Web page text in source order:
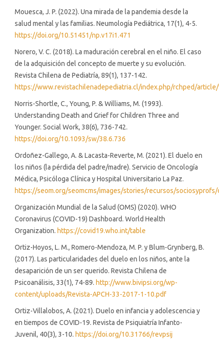
Mouesca, J. P. (2022). Una mirada de la pandemia desde la
salud mental y las familias. Neumología Pediátrica, 17(1), 4-5.
https://doi.org/10.51451/np.v17i1.471
Norero, V. C. (2018). La maduración cerebral en el niño. El caso
de la adquisición del concepto de muerte y su evolución.
Revista Chilena de Pediatría, 89(1), 137-142.
https://www.revistachilenadepediatria.cl/index.php/rchped/
Norris-Shortle, C., Young, P. & Williams, M. (1993).
Understanding Death and Grief for Children Three and
Younger. Social Work, 38(6), 736-742.
https://doi.org/10.1093/sw/38.6.736
Ordoñez-Gallego, A. & Lacasta-Reverte, M. (2021). El duelo en
los niños (la pérdida del padre/madre). Servicio de Oncología
Médica, Psicóloga Clínica y Hospital Universitario La Paz.
https://seom.org/seomcms/images/stories/recursos/
Organización Mundial de la Salud (OMS) (2020). WHO
Coronavirus (COVID-19) Dashboard. World Health
Organization. https://covid19.who.int/table
Ortiz-Hoyos, L. M., Romero-Mendoza, M. P. y Blum-Grynberg, B.
(2017). Las particularidades del duelo en los niños, ante la
desaparición de un ser querido. Revista Chilena de
Psicoanálisis, 33(1), 74-89. http://www.bivipsi.org/wp-
content/uploads/Revista-APCH-33-2017-1-10.pdf
Ortiz-Villalobos, A. (2021). Duelo en infancia y adolescencia y
en tiempos de COVID-19. Revista de Psiquiatría Infanto-
Juvenil, 40(3), 3-10. https://doi.org/10.31766/revpsij